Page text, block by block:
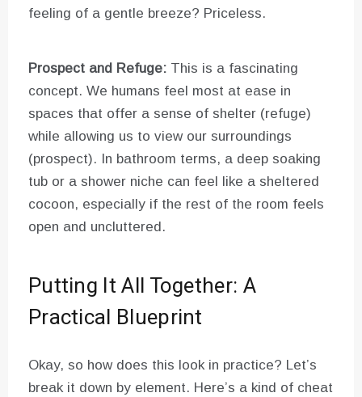
feeling of a gentle breeze? Priceless.
Prospect and Refuge: This is a fascinating
concept. We humans feel most at ease in
spaces that offer a sense of shelter (refuge)
while allowing us to view our surroundings
(prospect). In bathroom terms, a deep soaking
tub or a shower niche can feel like a sheltered
cocoon, especially if the rest of the room feels
open and uncluttered.
Putting It All Together: A
Practical Blueprint
Okay, so how does this look in practice? Let’s
break it down by element. Here’s a kind of cheat